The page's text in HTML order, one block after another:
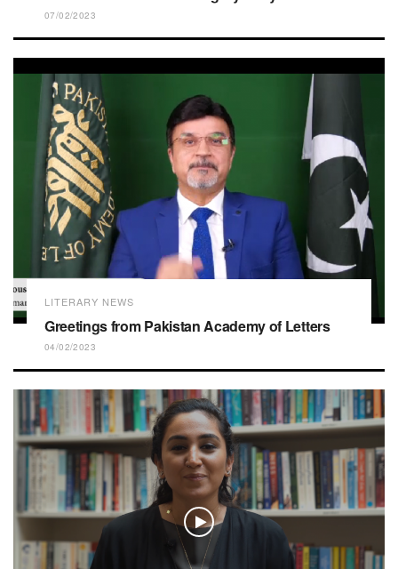
07/02/2023
LITERARY NEWS
Greetings from Pakistan Academy of Letters
04/02/2023